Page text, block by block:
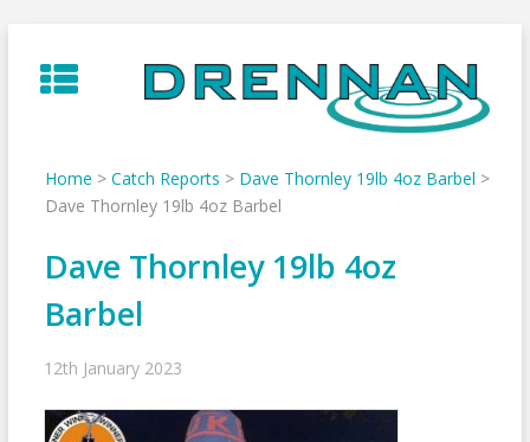
to
content
Home > Catch Reports > Dave Thornley 19lb 4oz Barbel >
Dave Thornley 19lb 4oz Barbel
Dave Thornley 19lb 4oz
Barbel
12th January 2023